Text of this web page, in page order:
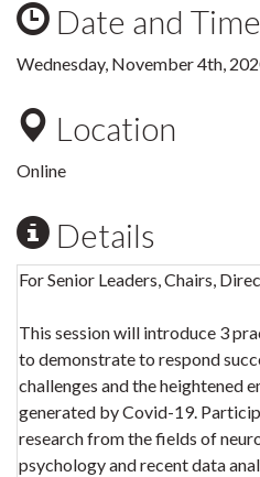
Date and Time
Wednesday, November 4th,
Location
Online
Details
For Senior Leaders, Chairs,
This session will introduce 3
to demonstrate to respond
challenges and the heightened
generated by Covid-19.
research from the fields of
psychology and recent data